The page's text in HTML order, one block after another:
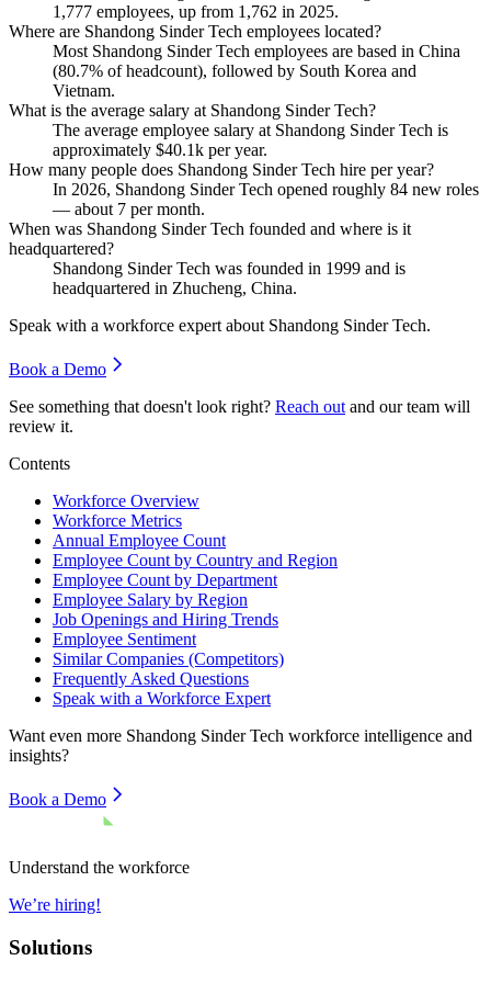
1,777 employees, up from 1,762 in 2025.
Where are Shandong Sinder Tech employees located?
Most Shandong Sinder Tech employees are based in China
(80.7% of headcount), followed by South Korea and
Vietnam.
What is the average salary at Shandong Sinder Tech?
The average employee salary at Shandong Sinder Tech is
approximately $40.1k per year.
How many people does Shandong Sinder Tech hire per year?
In 2026, Shandong Sinder Tech opened roughly 84 new roles
— about 7 per month.
When was Shandong Sinder Tech founded and where is it
headquartered?
Shandong Sinder Tech was founded in 1999 and is
headquartered in Zhucheng, China.
Speak with a workforce expert about Shandong Sinder Tech.
Book a Demo
See something that doesn't look right? Reach out and our team will
review it.
Contents
Workforce Overview
Workforce Metrics
Annual Employee Count
Employee Count by Country and Region
Employee Count by Department
Employee Salary by Region
Job Openings and Hiring Trends
Employee Sentiment
Similar Companies (Competitors)
Frequently Asked Questions
Speak with a Workforce Expert
Want even more Shandong Sinder Tech workforce intelligence and
insights?
Book a Demo
Understand the workforce
We’re hiring!
Solutions